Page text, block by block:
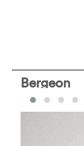
Bergeon